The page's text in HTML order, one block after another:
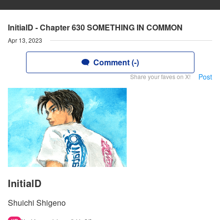
InitialD - Chapter 630 SOMETHING IN COMMON
Apr 13, 2023
Comment (-)
Share your faves on X! Post
InitialD
Shuichi Shigeno